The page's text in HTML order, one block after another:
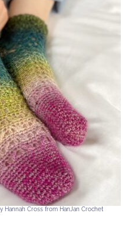
Hannah Cross from HanJan Crochet